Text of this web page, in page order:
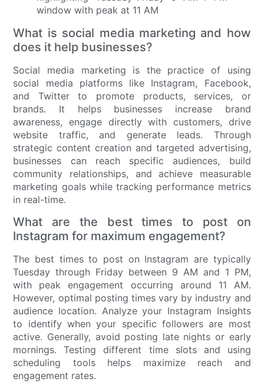
What is social media marketing and how
does it help businesses?
Social media marketing is the practice of using
social media platforms like Instagram, Facebook,
and Twitter to promote products, services, or
brands. It helps businesses increase brand
awareness, engage directly with customers, drive
website traffic, and generate leads. Through
strategic content creation and targeted advertising,
businesses can reach specific audiences, build
community relationships, and achieve measurable
marketing goals while tracking performance metrics
in real-time.
What are the best times to post on
Instagram for maximum engagement?
The best times to post on Instagram are typically
Tuesday through Friday between 9 AM and 1 PM,
with peak engagement occurring around 11 AM.
However, optimal posting times vary by industry and
audience location. Analyze your Instagram Insights
to identify when your specific followers are most
active. Generally, avoid posting late nights or early
mornings. Testing different time slots and using
scheduling tools helps maximize reach and
engagement rates.